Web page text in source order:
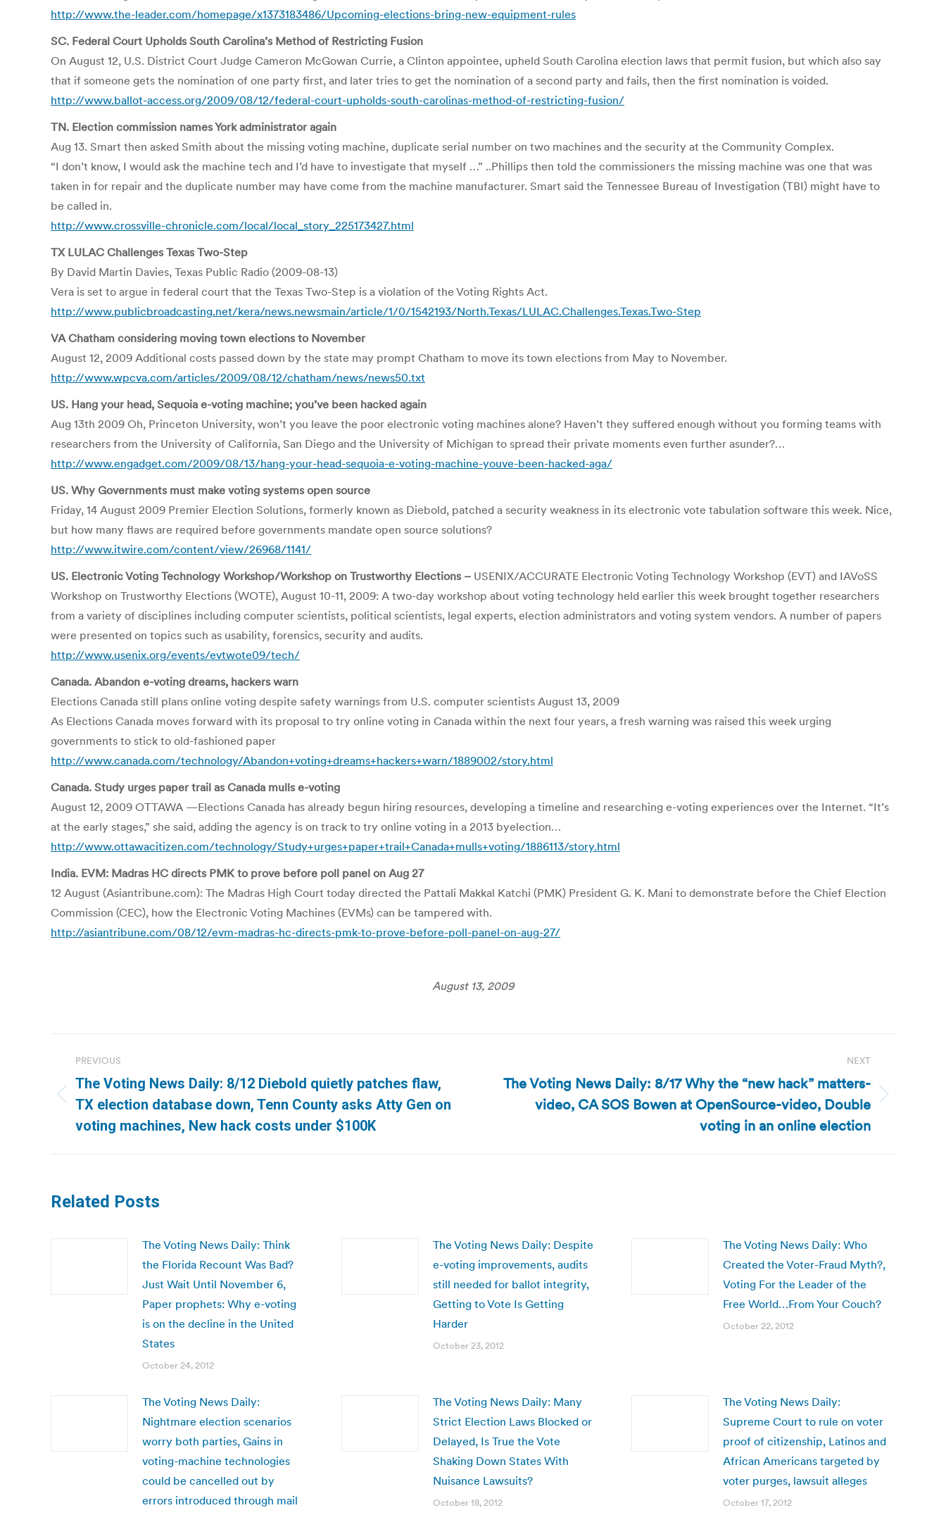
http://www.the-leader.com/homepage/x1373183486/Upcoming-elections-bring-new-equipment-rules
SC. Federal Court Upholds South Carolina’s Method of Restricting Fusion
On August 12, U.S. District Court Judge Cameron McGowan Currie, a Clinton appointee, upheld South Carolina election laws that permit fusion, but which also say
that if someone gets the nomination of one party first, and later tries to get the nomination of a second party and fails, then the first nomination is voided.
http://www.ballot-access.org/2009/08/12/federal-court-upholds-south-carolinas-method-of-restricting-fusion/
TN. Election commission names York administrator again
Aug 13. Smart then asked Smith about the missing voting machine, duplicate serial number on two machines and the security at the Community Complex.
“I don’t know, I would ask the machine tech and I’d have to investigate that myself …” ..Phillips then told the commissioners the missing machine was one that was
taken in for repair and the duplicate number may have come from the machine manufacturer. Smart said the Tennessee Bureau of Investigation (TBI) might have to
be called in.
http://www.crossville-chronicle.com/local/local_story_225173427.html
TX LULAC Challenges Texas Two-Step
By David Martin Davies, Texas Public Radio (2009-08-13)
Vera is set to argue in federal court that the Texas Two-Step is a violation of the Voting Rights Act.
http://www.publicbroadcasting.net/kera/news.newsmain/article/1/0/1542193/North.Texas/LULAC.Challenges.Texas.Two-Step
VA Chatham considering moving town elections to November
August 12, 2009 Additional costs passed down by the state may prompt Chatham to move its town elections from May to November.
http://www.wpcva.com/articles/2009/08/12/chatham/news/news50.txt
US. Hang your head, Sequoia e-voting machine; you’ve been hacked again
Aug 13th 2009 Oh, Princeton University, won’t you leave the poor electronic voting machines alone? Haven’t they suffered enough without you forming teams with
researchers from the University of California, San Diego and the University of Michigan to spread their private moments even further asunder?…
http://www.engadget.com/2009/08/13/hang-your-head-sequoia-e-voting-machine-youve-been-hacked-aga/
US. Why Governments must make voting systems open source
Friday, 14 August 2009 Premier Election Solutions, formerly known as Diebold, patched a security weakness in its electronic vote tabulation software this week. Nice,
but how many flaws are required before governments mandate open source solutions?
http://www.itwire.com/content/view/26968/1141/
US. Electronic Voting Technology Workshop/Workshop on Trustworthy Elections – USENIX/ACCURATE Electronic Voting Technology Workshop (EVT) and IAVoSS
Workshop on Trustworthy Elections (WOTE), August 10-11, 2009: A two-day workshop about voting technology held earlier this week brought together researchers
from a variety of disciplines including computer scientists, political scientists, legal experts, election administrators and voting system vendors. A number of papers
were presented on topics such as usability, forensics, security and audits.
http://www.usenix.org/events/evtwote09/tech/
Canada. Abandon e-voting dreams, hackers warn
Elections Canada still plans online voting despite safety warnings from U.S. computer scientists August 13, 2009
As Elections Canada moves forward with its proposal to try online voting in Canada within the next four years, a fresh warning was raised this week urging
governments to stick to old-fashioned paper
http://www.canada.com/technology/Abandon+voting+dreams+hackers+warn/1889002/story.html
Canada. Study urges paper trail as Canada mulls e-voting
August 12, 2009 OTTAWA —Elections Canada has already begun hiring resources, developing a timeline and researching e-voting experiences over the Internet. “It’s
at the early stages,” she said, adding the agency is on track to try online voting in a 2013 byelection…
http://www.ottawacitizen.com/technology/Study+urges+paper+trail+Canada+mulls+voting/1886113/story.html
India. EVM: Madras HC directs PMK to prove before poll panel on Aug 27
12 August (Asiantribune.com): The Madras High Court today directed the Pattali Makkal Katchi (PMK) President G. K. Mani to demonstrate before the Chief Election
Commission (CEC), how the Electronic Voting Machines (EVMs) can be tampered with.
http://asiantribune.com/08/12/evm-madras-hc-directs-pmk-to-prove-before-poll-panel-on-aug-27/
August 13, 2009
navigation
PREVIOUS
Previous
post:
The Voting News Daily: 8/12 Diebold quietly patches flaw,
TX election database down, Tenn County asks Atty Gen on
voting machines, New hack costs under $100K
NEXT
The Voting News Daily: 8/17 Why the “new hack” matters-
video, CA SOS Bowen at OpenSource-video, Double
voting in an online election
Related Posts
The Voting News Daily: Think
the Florida Recount Was Bad?
Just Wait Until November 6,
Paper prophets: Why e-voting
is on the decline in the United
States
October 24, 2012
The Voting News Daily: Despite
e-voting improvements, audits
still needed for ballot integrity,
Getting to Vote Is Getting
Harder
October 23, 2012
The Voting News Daily: Who
Created the Voter-Fraud Myth?,
Voting For the Leader of the
Free World…From Your Couch?
October 22, 2012
The Voting News Daily:
Nightmare election scenarios
worry both parties, Gains in
voting-machine technologies
could be cancelled out by
errors introduced through mail
The Voting News Daily: Many
Strict Election Laws Blocked or
Delayed, Is True the Vote
Shaking Down States With
Nuisance Lawsuits?
October 18, 2012
The Voting News Daily:
Supreme Court to rule on voter
proof of citizenship, Latinos and
African Americans targeted by
voter purges, lawsuit alleges
October 17, 2012